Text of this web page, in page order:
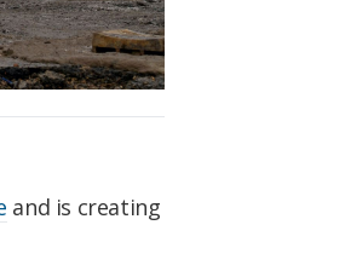
and is creating